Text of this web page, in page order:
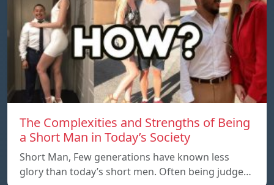
The Complexities and Strengths of Being
a Short Man in Today’s Society
Short Man, Few generations have known less
glory than today’s short men. Often being judge…